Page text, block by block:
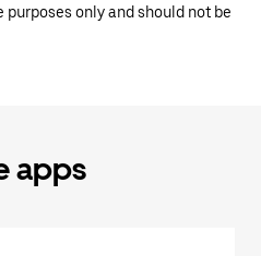
only and should not be
apps